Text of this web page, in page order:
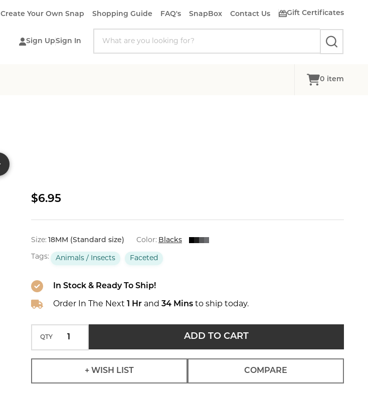
Create Your Own Snap Shopping Guide FAQ's SnapBox Contact Us Gift Certificates
Sign UpSign In
SEARCH
0 item
Owl
Faceted
Black
$6.95
Size: 18MM (Standard size) Color: Blacks
Tags: Animals / Insects Faceted
In Stock & Ready To Ship!
Order In The Next 1 Hr and 34 Mins to ship today.
QTY ADD TO CART
+ WISH LIST COMPARE